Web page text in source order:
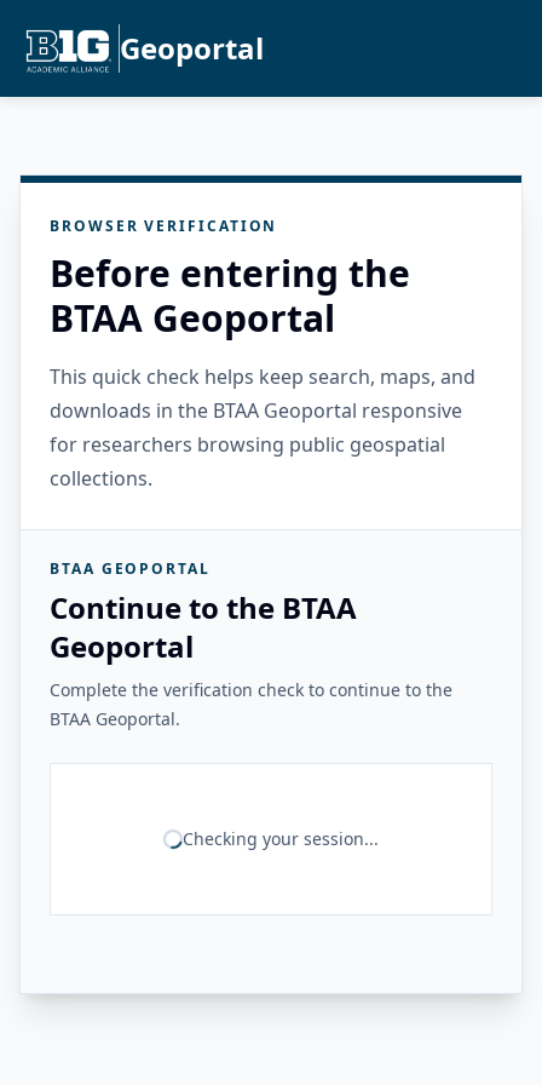
Geoportal
BROWSER VERIFICATION
Before entering the
BTAA Geoportal
This quick check helps keep search, maps, and
downloads in the BTAA Geoportal responsive
for researchers browsing public geospatial
collections.
BTAA GEOPORTAL
Continue to the BTAA
Geoportal
Complete the verification check to continue to the
BTAA Geoportal.
Checking your session...